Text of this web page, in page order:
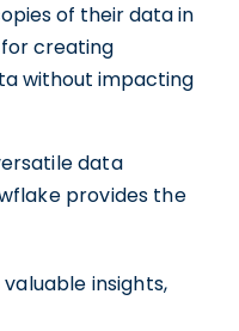
of their data in
creating
without impacting
data
provides the
insights,